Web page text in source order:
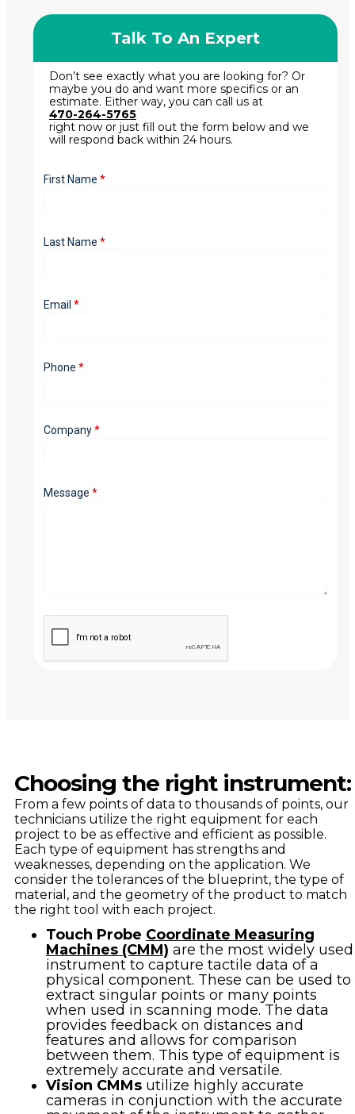
Talk To An Expert
Don’t see exactly what you are looking for? Or
maybe you do and want more specifics or an
estimate. Either way, you can call us at
470-264-5765
right now or just fill out the form below and we
will respond back within 24 hours.
Choosing the right instrument:
From a few points of data to thousands of points, our
technicians utilize the right equipment for each
project to be as effective and efficient as possible.
Each type of equipment has strengths and
weaknesses, depending on the application. We
consider the tolerances of the blueprint, the type of
material, and the geometry of the product to match
the right tool with each project.
Touch Probe Coordinate Measuring
Machines (CMM) are the most widely used
instrument to capture tactile data of a
physical component. These can be used to
extract singular points or many points
when used in scanning mode. The data
provides feedback on distances and
features and allows for comparison
between them. This type of equipment is
extremely accurate and versatile.
Vision CMMs utilize highly accurate
cameras in conjunction with the accurate